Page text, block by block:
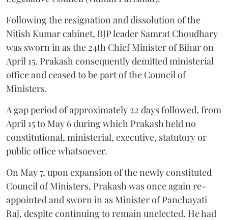
Following the resignation and dissolution of the
Nitish Kumar cabinet, BJP leader Samrat Choudhary
was sworn in as the 24th Chief Minister of Bihar on
April 15. Prakash consequently demitted ministerial
office and ceased to be part of the Council of
Ministers.
A gap period of approximately 22 days followed, from
April 15 to May 6 during which Prakash held no
constitutional, ministerial, executive, statutory or
public office whatsoever.
On May 7, upon expansion of the newly constituted
Council of Ministers, Prakash was once again re-
appointed and sworn in as Minister of Panchayati
Raj, despite continuing to remain unelected. He had